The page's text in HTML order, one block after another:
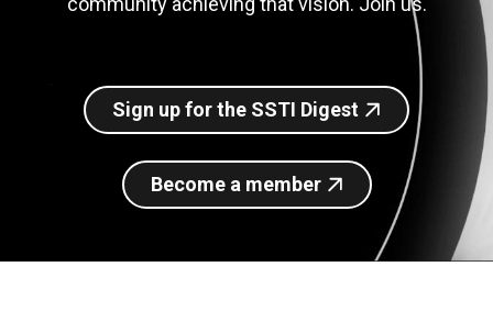
Sign up for SSTI Digest
Sign up for the SSTI Digest
Become a member